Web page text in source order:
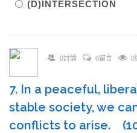
(D)INTERSECTION
0討論 0留言 0
7. In a peaceful,
stable society, we
conflicts to arise.